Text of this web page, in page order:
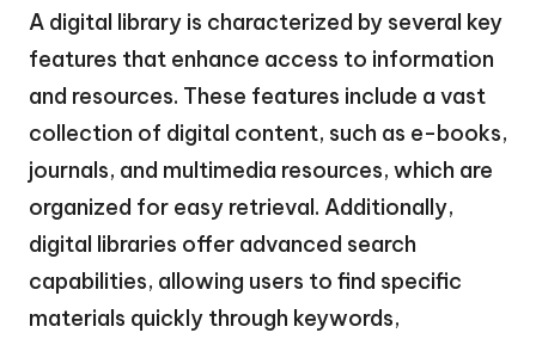
A digital library is characterized by several key
features that enhance access to information
and resources. These features include a vast
collection of digital content, such as e-books,
journals, and multimedia resources, which are
organized for easy retrieval. Additionally,
digital libraries offer advanced search
capabilities, allowing users to find specific
materials quickly through keywords,